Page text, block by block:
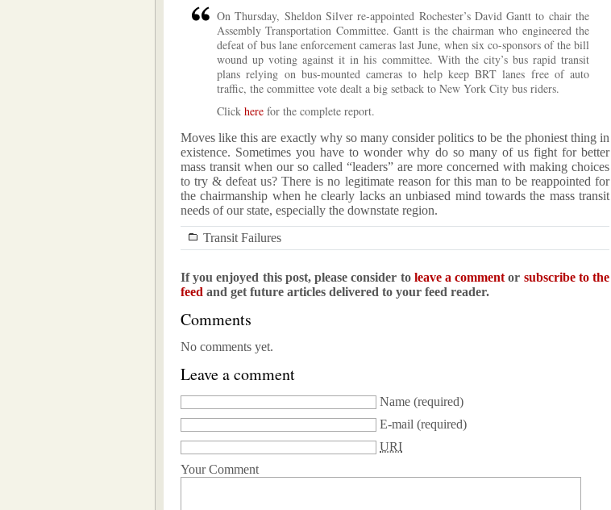
On Thursday, Sheldon Silver re-appointed Rochester’s David Gantt to chair the
Assembly Transportation Committee. Gantt is the chairman who engineered the
defeat of bus lane enforcement cameras last June, when six co-sponsors of the bill
wound up voting against it in his committee. With the city’s bus rapid transit
plans relying on bus-mounted cameras to help keep BRT lanes free of auto
traffic, the committee vote dealt a big setback to New York City bus riders.
Click here for the complete report.
Moves like this are exactly why so many consider politics to be the phoniest thing in
existence. Sometimes you have to wonder why do so many of us fight for better
mass transit when our so called “leaders” are more concerned with making choices
to try & defeat us? There is no legitimate reason for this man to be reappointed for
the chairmanship when he clearly lacks an unbiased mind towards the mass transit
needs of our state, especially the downstate region.
Transit Failures
If you enjoyed this post, please consider to leave a comment or subscribe to the
feed and get future articles delivered to your feed reader.
Comments
No comments yet.
Leave a comment
Name (required)
E-mail (required)
URI
Your Comment